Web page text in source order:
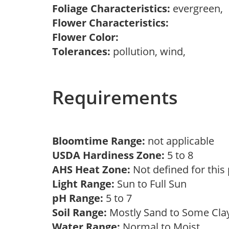
Foliage Characteristics: evergreen,
Flower Characteristics:
Flower Color:
Tolerances: pollution, wind,
Requirements
Bloomtime Range: not applicable
USDA Hardiness Zone: 5 to 8
AHS Heat Zone: Not defined for this
Light Range: Sun to Full Sun
pH Range: 5 to 7
Soil Range: Mostly Sand to Some